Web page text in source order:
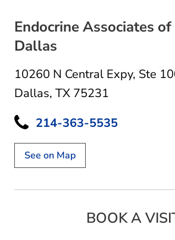
Endocrine Associates
Dallas
10260 N Central Expy, Ste
Dallas, TX 75231
214-363-5535
See on Map
BOOK A